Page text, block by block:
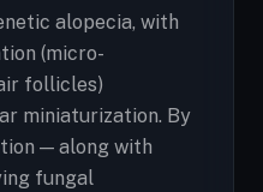
alopecia, with
(micro-
follicles)
miniaturization. By
— along with
fungal